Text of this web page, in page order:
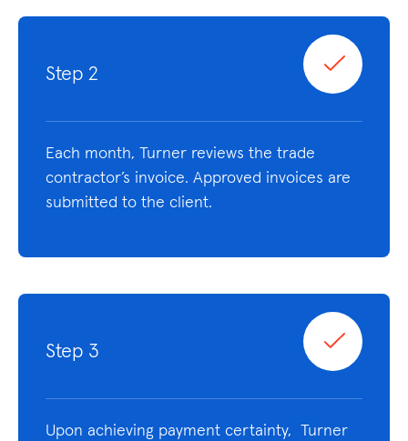
Step 2
Each month, Turner reviews the trade
contractor’s invoice. Approved invoices are
submitted to the client.
Step 3
Upon achieving payment certainty, Turner